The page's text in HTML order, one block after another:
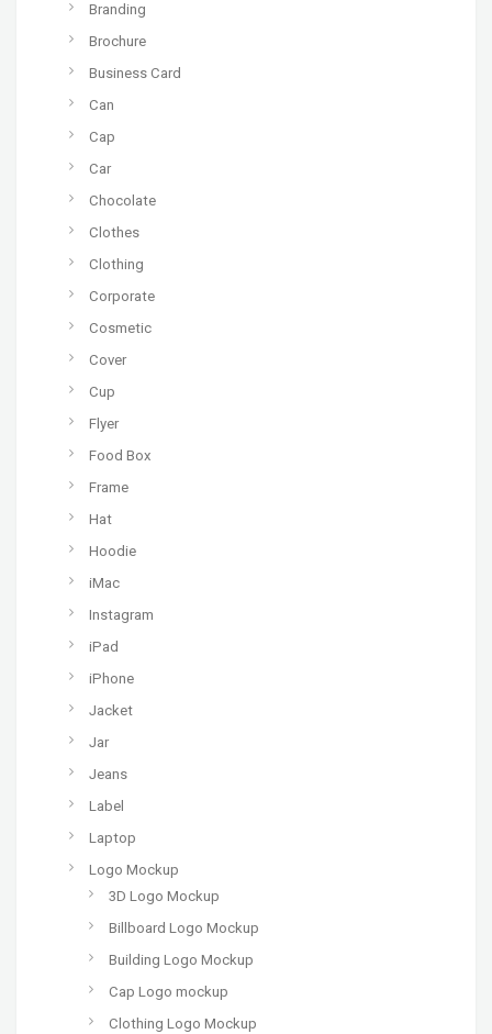
Branding
Brochure
Business Card
Can
Cap
Car
Chocolate
Clothes
Clothing
Corporate
Cosmetic
Cover
Cup
Flyer
Food Box
Frame
Hat
Hoodie
iMac
Instagram
iPad
iPhone
Jacket
Jar
Jeans
Label
Laptop
Logo Mockup
3D Logo Mockup
Billboard Logo Mockup
Building Logo Mockup
Cap Logo mockup
Clothing Logo Mockup